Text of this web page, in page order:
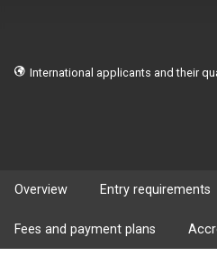
International applicants and their
Overview Entry requirements
Fees and payment plans